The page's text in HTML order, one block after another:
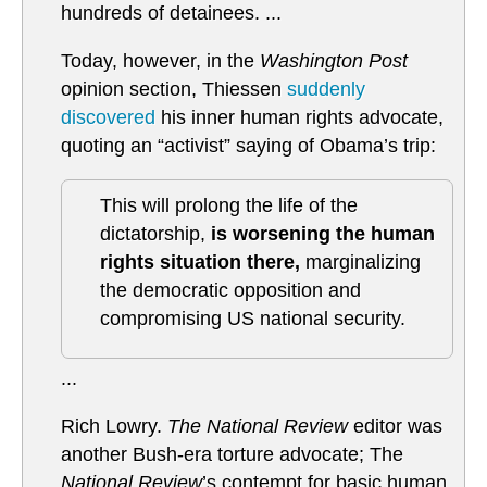
hundreds of detainees. ...
Today, however, in the Washington Post
opinion section, Thiessen suddenly
discovered his inner human rights advocate,
quoting an “activist” saying of Obama’s trip:
This will prolong the life of the
dictatorship, is worsening the human
rights situation there, marginalizing
the democratic opposition and
compromising US national security.
...
Rich Lowry. The National Revieweditor was
another Bush-era torture advocate; The